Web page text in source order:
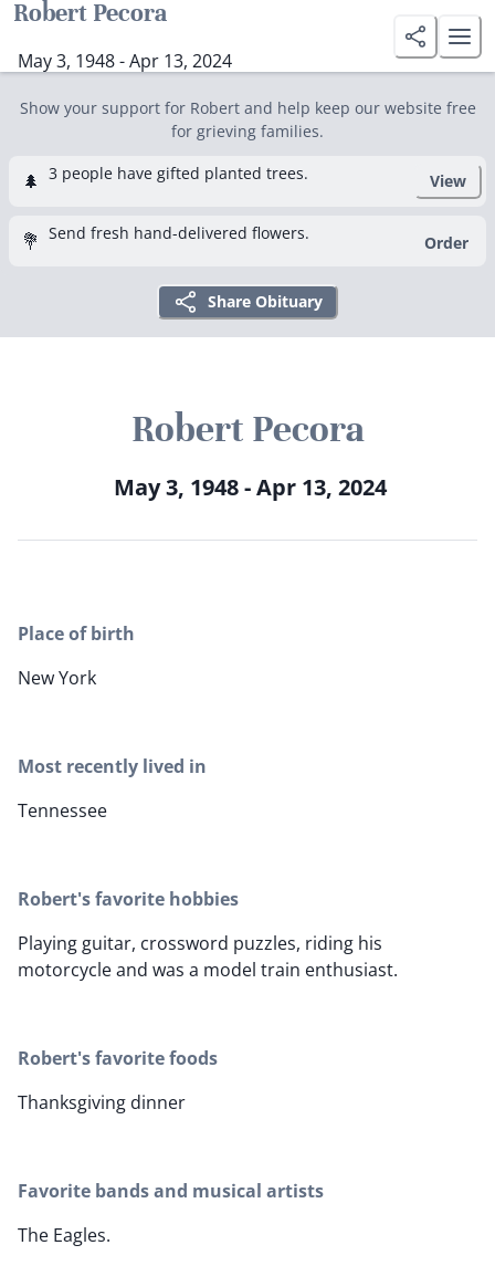
Robert Pecora
May 3, 1948 - Apr 13, 2024
Show your support for Robert and help keep our website free
for grieving families.
🌲 3 people have gifted planted trees. View
💐 Send fresh hand-delivered flowers. Order
Share Obituary
Robert Pecora
May 3, 1948 - Apr 13, 2024
Place of birth
New York
Most recently lived in
Tennessee
Robert's favorite hobbies
Playing guitar, crossword puzzles, riding his
motorcycle and was a model train enthusiast.
Robert's favorite foods
Thanksgiving dinner
Favorite bands and musical artists
The Eagles.